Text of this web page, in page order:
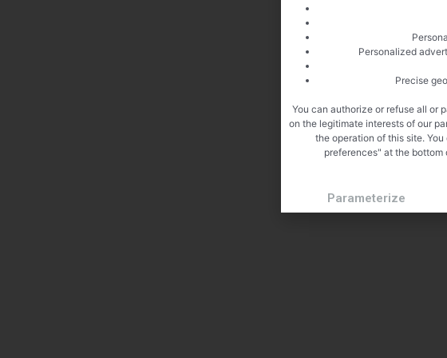
Personalized
Precise
You can authorize or refuse all or
on the legitimate interests of our
the operation of this site.
preferences" at the bottom
Parameterize